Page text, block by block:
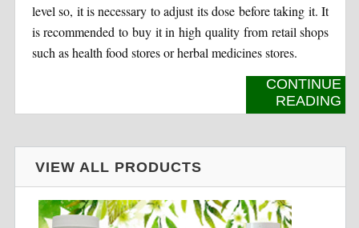
level so, it is necessary to adjust its dose before taking it. It
is recommended to buy it in high quality from retail shops
such as health food stores or herbal medicines stores.
CONTINUE
READING
VIEW ALL PRODUCTS